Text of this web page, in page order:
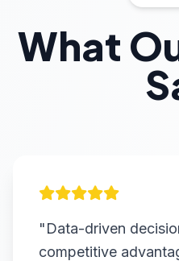
What
"Data-driven
competitive